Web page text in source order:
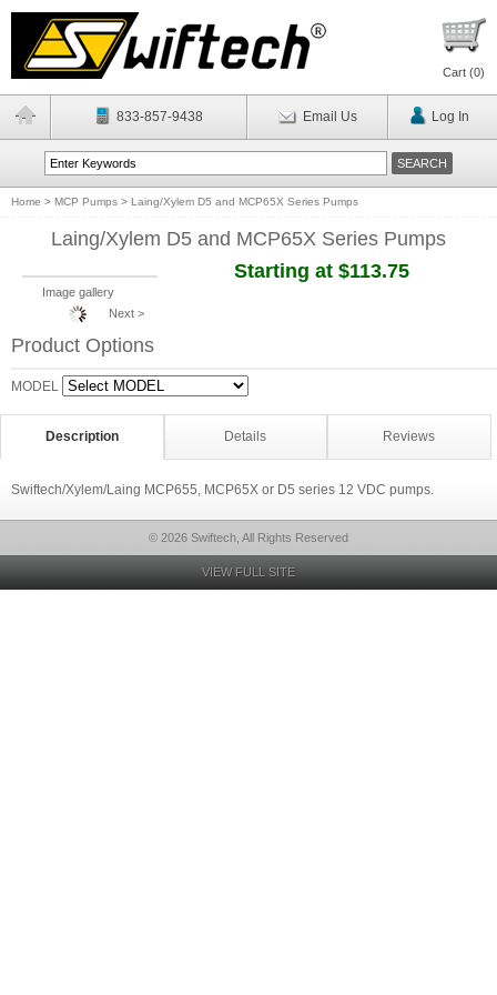
Cart (0)
833-857-9438 Email Us Log In
Home > MCP Pumps > Laing/Xylem D5 and MCP65X Series Pumps
Laing/Xylem D5 and MCP65X Series Pumps
Image gallery
Next >
Starting at $113.75
Product Options
MODEL
Description Details Reviews
Swiftech/Xylem/Laing MCP655, MCP65X or D5 series 12 VDC pumps.
© 2026 Swiftech, All Rights Reserved
VIEW FULL SITE